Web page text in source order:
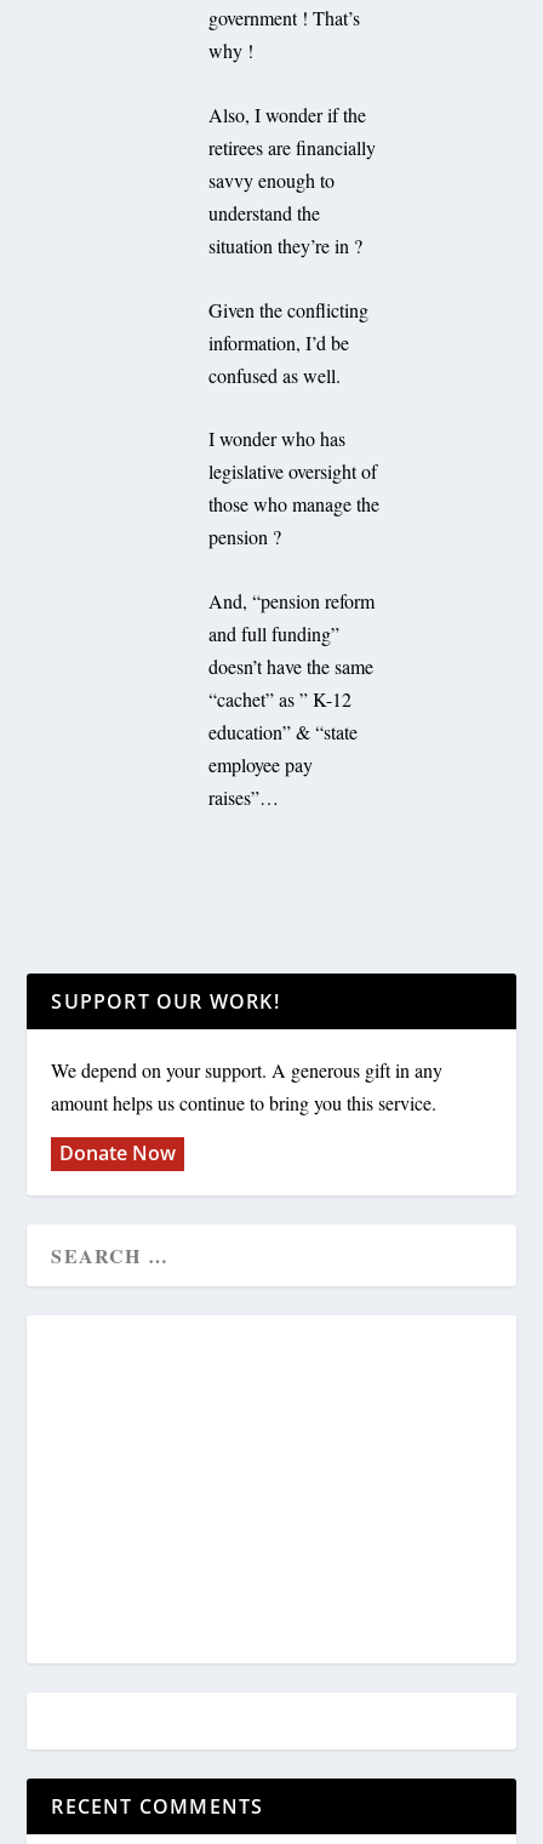
government ! That’s
why !
Also, I wonder if the
retirees are financially
savvy enough to
understand the
situation they’re in ?
Given the conflicting
information, I’d be
confused as well.
I wonder who has
legislative oversight of
those who manage the
pension ?
And, “pension reform
and full funding”
doesn’t have the same
“cachet” as ” K-12
education” & “state
employee pay
raises”…
SUPPORT OUR WORK!
We depend on your support. A generous gift in any
amount helps us continue to bring you this service.
Donate Now
RECENT COMMENTS